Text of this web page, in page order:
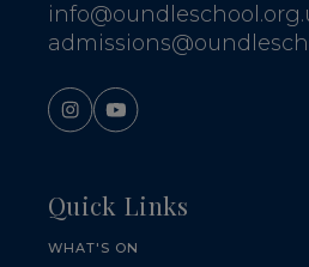
Quick Links
WHAT'S ON